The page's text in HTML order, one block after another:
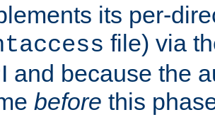
its per-
file) via
and because the
before this